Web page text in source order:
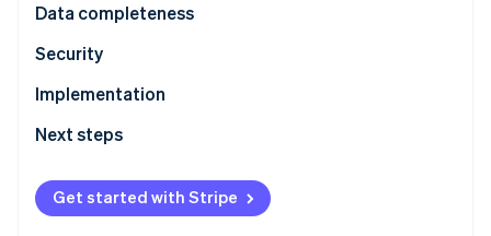
Data completeness
Security
Implementation
Next steps
Get started with Stripe